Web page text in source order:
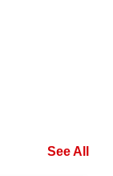
See All